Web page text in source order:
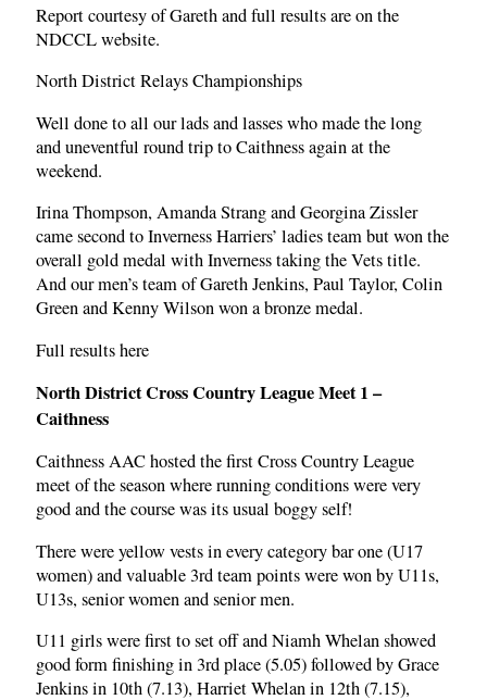
Report courtesy of Gareth and full results are on the
NDCCL website.
North District Relays Championships
Well done to all our lads and lasses who made the long
and uneventful round trip to Caithness again at the
weekend.
Irina Thompson, Amanda Strang and Georgina Zissler
came second to Inverness Harriers’ ladies team but won the
overall gold medal with Inverness taking the Vets title.
And our men’s team of Gareth Jenkins, Paul Taylor, Colin
Green and Kenny Wilson won a bronze medal.
Full results here
North District Cross Country League Meet 1 –
Caithness
Caithness AAC hosted the first Cross Country League
meet of the season where running conditions were very
good and the course was its usual boggy self!
There were yellow vests in every category bar one (U17
women) and valuable 3rd team points were won by U11s,
U13s, senior women and senior men.
U11 girls were first to set off and Niamh Whelan showed
good form finishing in 3rd place (5.05) followed by Grace
Jenkins in 10th (7.13), Harriet Whelan in 12th (7.15),